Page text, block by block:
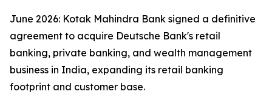
June 2026: Kotak Mahindra Bank signed a definitive
agreement to acquire Deutsche Bank's retail
banking, private banking, and wealth management
business in India, expanding its retail banking
footprint and customer base.